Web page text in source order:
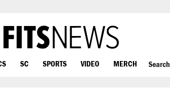
SC SPORTS VIDEO MERCH Search